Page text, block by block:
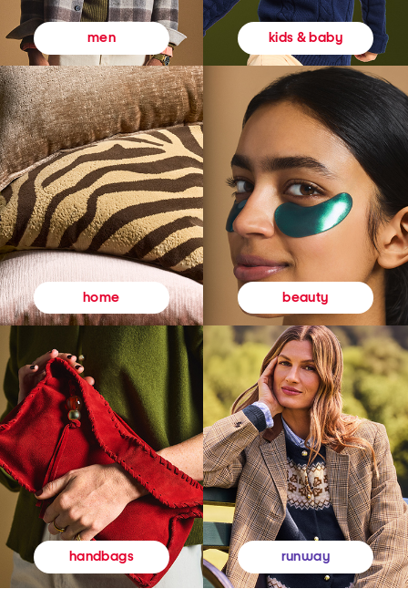
men kids & baby
home beauty
handbags runway